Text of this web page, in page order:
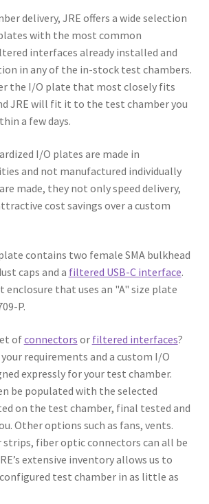
delivery, JRE offers a wide selection
with the most common
interfaces already installed and
in any of the in-stock test chambers.
the I/O plate that most closely fits
JRE will fit it to the test chamber you
a few days.
I/O plates are made in
and not manufactured individually
made, they not only speed delivery,
cost savings over a custom
contains two female SMA bulkhead
caps and a filtered USB-C interface.
enclosure that uses an "A" size plate
P.
ofconnectors or filtered interfaces?
requirements and a custom I/O
expressly for your test chamber.
be populated with the selected
on the test chamber, final tested and
Other options such as fans, vents.
strips, fiber optic connectors can all be
extensive inventory allows us to
test chamber in as little as